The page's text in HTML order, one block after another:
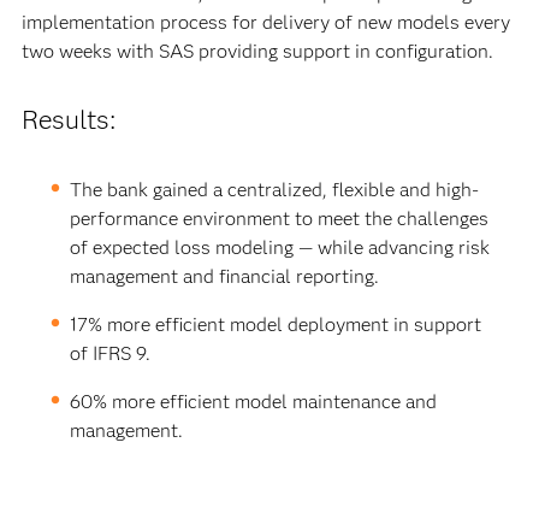
implementation process for delivery of new models every
two weeks with SAS providing support in configuration.
Results:
The bank gained a centralized, flexible and high-
performance environment to meet the challenges
of expected loss modeling — while advancing risk
management and financial reporting.
17% more efficient model deployment in support
of IFRS 9.
60% more efficient model maintenance and
management.